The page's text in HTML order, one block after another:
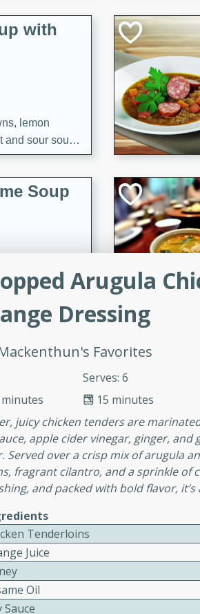
with
lemon
and sour soup
Soup
soup with
shrimp,
cozy weeknight
filled with the
Arugula
Dressing
Favorites
Serves: 6
15 minutes
minutes
juicy chicken tenders are
apple cider vinegar, ginger,
Served over a crisp mix of arugula
fragrant cilantro, and a sprinkle of
and packed with bold flavor,
Tenderloins
Juice
Oil
Sauce